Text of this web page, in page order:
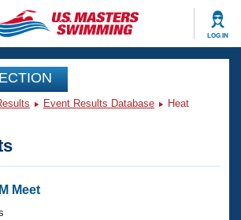
LOG IN
Events
Event Results Database
Heat
Meet